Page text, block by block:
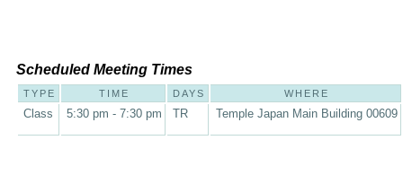
Scheduled Meeting Times
TYPE TIME DAYS WHERE
Class 5:30 pm - 7:30 pm TR Temple Japan Main Building 00609